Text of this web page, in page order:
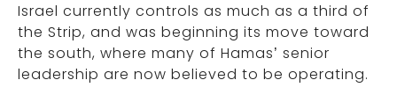
Israel currently controls as much as a third of
the Strip, and was beginning its move toward
the south, where many of Hamas’ senior
leadership are now believed to be operating.